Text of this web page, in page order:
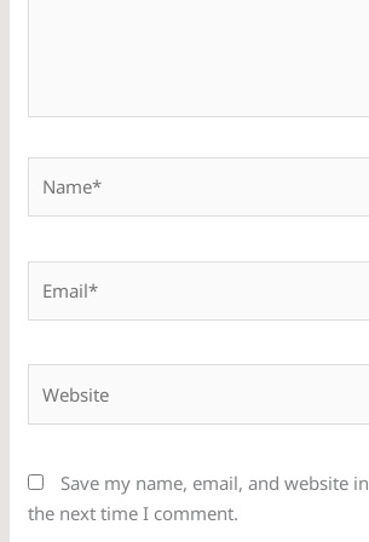
Save my name, email, and website
the next time I comment.